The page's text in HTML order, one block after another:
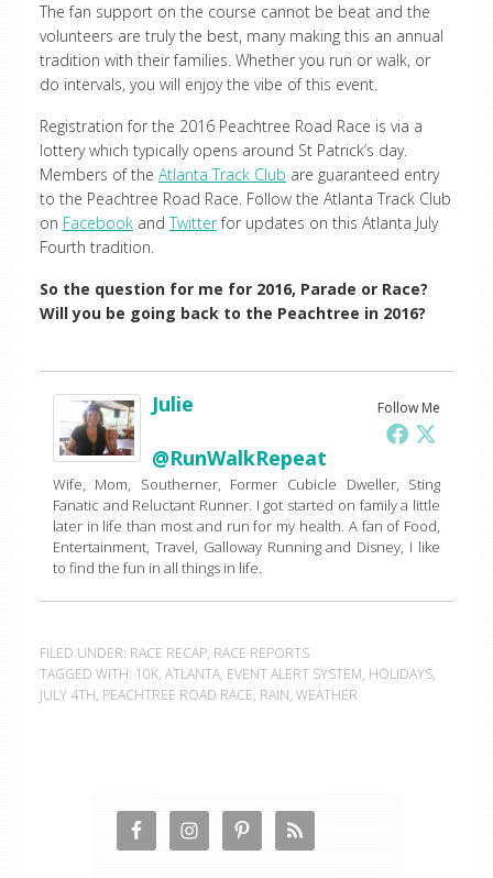
The fan support on the course cannot be beat and the
volunteers are truly the best, many making this an annual
tradition with their families. Whether you run or walk, or
do intervals, you will enjoy the vibe of this event.
Registration for the 2016 Peachtree Road Race is via a
lottery which typically opens around St Patrick’s day.
Members of the Atlanta Track Club are guaranteed entry
to the Peachtree Road Race. Follow the Atlanta Track Club
on FacebookandTwitterfor updates on this Atlanta July
Fourth tradition.
So the question for me for 2016, Parade or Race?
Will you be going back to the Peachtree in 2016?
Follow Me
Julie
@RunWalkRepeat
Wife, Mom, Southerner, Former Cubicle Dweller, Sting
Fanatic and Reluctant Runner. I got started on family a little
later in life than most and run for my health. A fan of Food,
Entertainment, Travel, Galloway Running and Disney, I like
to find the fun in all things in life.
FILED UNDER: RACE RECAP, RACE REPORTS
TAGGED WITH: 10K, ATLANTA, EVENT ALERT SYSTEM, HOLIDAYS,
JULY 4TH, PEACHTREE ROAD RACE, RAIN, WEATHER